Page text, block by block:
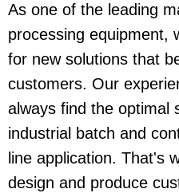
As one of the leading
processing equipment,
for new solutions that
customers. Our
always find the optimal
industrial batch and
line application. That's
design and produce